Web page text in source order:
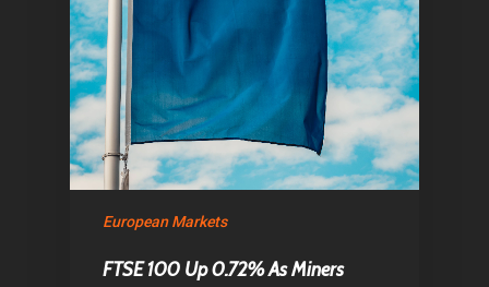
European Markets
FTSE 100 Up 0.72% As Miners